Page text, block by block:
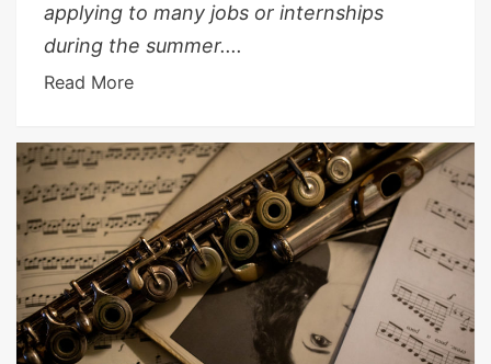
applying to many jobs or internships
during the summer....
Read More